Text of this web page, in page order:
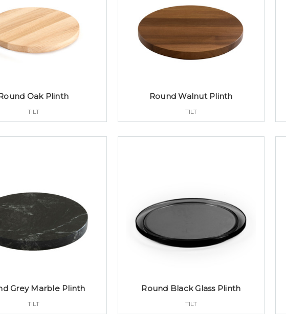
Oak Plinth
TILT
Round Walnut Plinth
TILT
Grey Marble Plinth
TILT
Round Black Glass Plinth
TILT